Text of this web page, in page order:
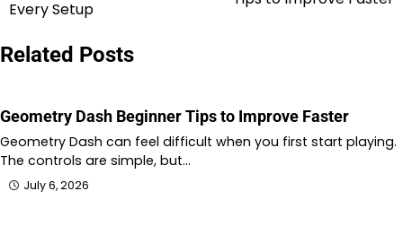
Every Setup
Related Posts
Geometry Dash Beginner Tips to Improve Faster
Geometry Dash can feel difficult when you first start playing.
The controls are simple, but…
July 6, 2026